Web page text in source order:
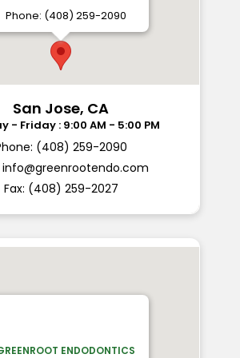
Phone: (408) 259-2090
San Jose, CA
(408) 259-2090
info@greenrootendo.com
Fax: (408) 259-2027
ENDODONTICS